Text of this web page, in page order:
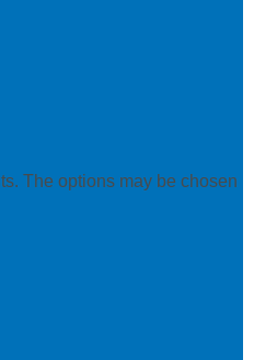
The options may be chosen